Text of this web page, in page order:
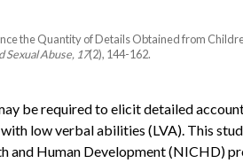
the Quantity of Details Obtained from
Sexual Abuse, 17(2), 144-162.
be required to elicit detailed
low verbal abilities (LVA). This
Human Development (NICHD)